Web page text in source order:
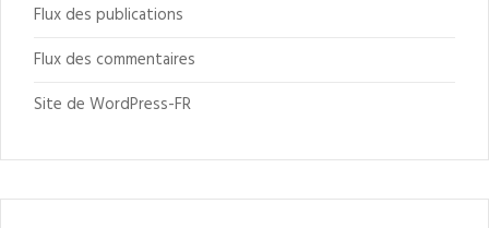
Flux des publications
Flux des commentaires
Site de WordPress-FR